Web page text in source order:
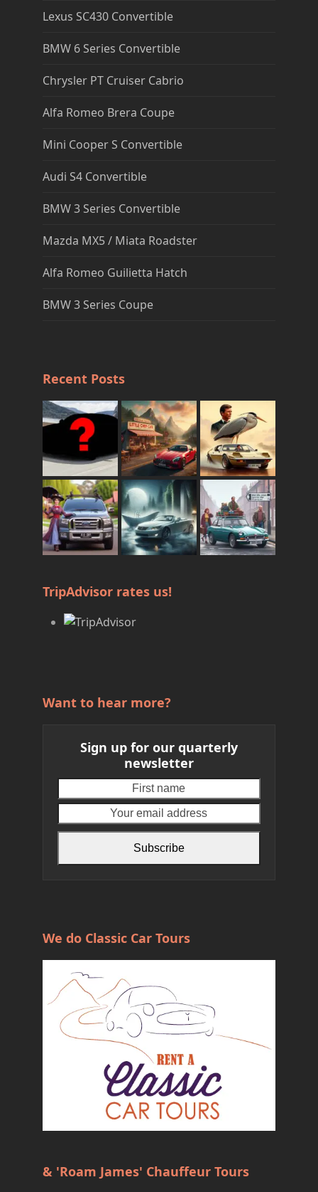
Lexus SC430 Convertible
BMW 6 Series Convertible
Chrysler PT Cruiser Cabrio
Alfa Romeo Brera Coupe
Mini Cooper S Convertible
Audi S4 Convertible
BMW 3 Series Convertible
Mazda MX5 / Miata Roadster
Alfa Romeo Guilietta Hatch
BMW 3 Series Coupe
Recent Posts
TripAdvisor rates us!
Want to hear more?
Sign up for our quarterly
newsletter
name
email
Subscribe
We do Classic Car Tours
& 'Roam James' Chauffeur Tours